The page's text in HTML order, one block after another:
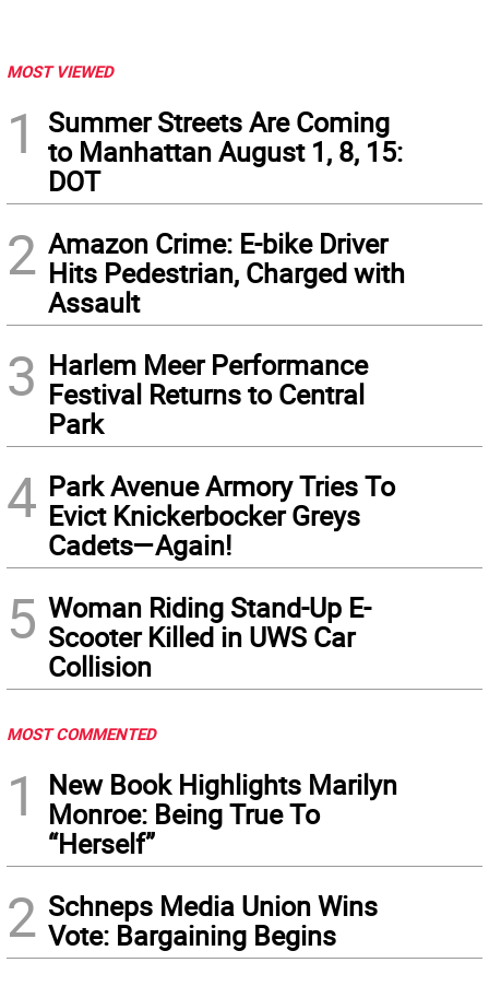
MOST VIEWED
1
Summer Streets Are Coming
to Manhattan August 1, 8, 15:
DOT
2 Amazon Crime: E-bike Driver
Hits Pedestrian, Charged with
Assault
3 Harlem Meer Performance
Festival Returns to Central
Park
4 Park Avenue Armory Tries To
Evict Knickerbocker Greys
Cadets—Again!
5 Woman Riding Stand-Up E-
Scooter Killed in UWS Car
Collision
MOST COMMENTED
1
New Book Highlights Marilyn
Monroe: Being True To
“Herself”
2 Schneps Media Union Wins
Vote: Bargaining Begins